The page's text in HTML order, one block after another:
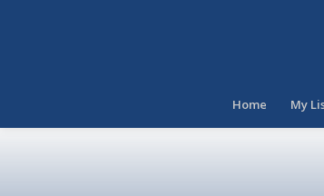
Home My